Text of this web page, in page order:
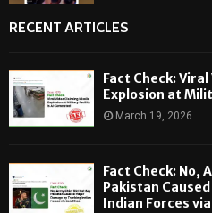
RECENT ARTICLES
Fact Check:
Explosion at
March 19, 2026
Fact Check: No,
Pakistan
Indian Forces